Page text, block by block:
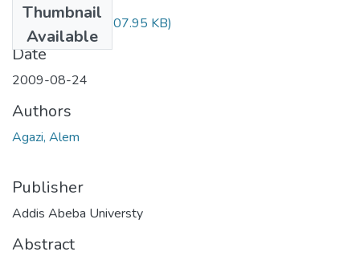
Thumbnail
Available
Alem Agazi.pdf(307.95 KB)
Date
2009-08-24
Authors
Agazi, Alem
Publisher
Addis Abeba Universty
Abstract